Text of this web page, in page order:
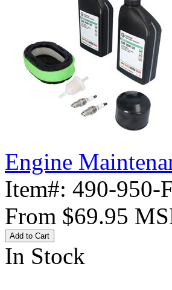
Engine
Item#: 490-950-
From $69.95
Add to Cart
In Stock